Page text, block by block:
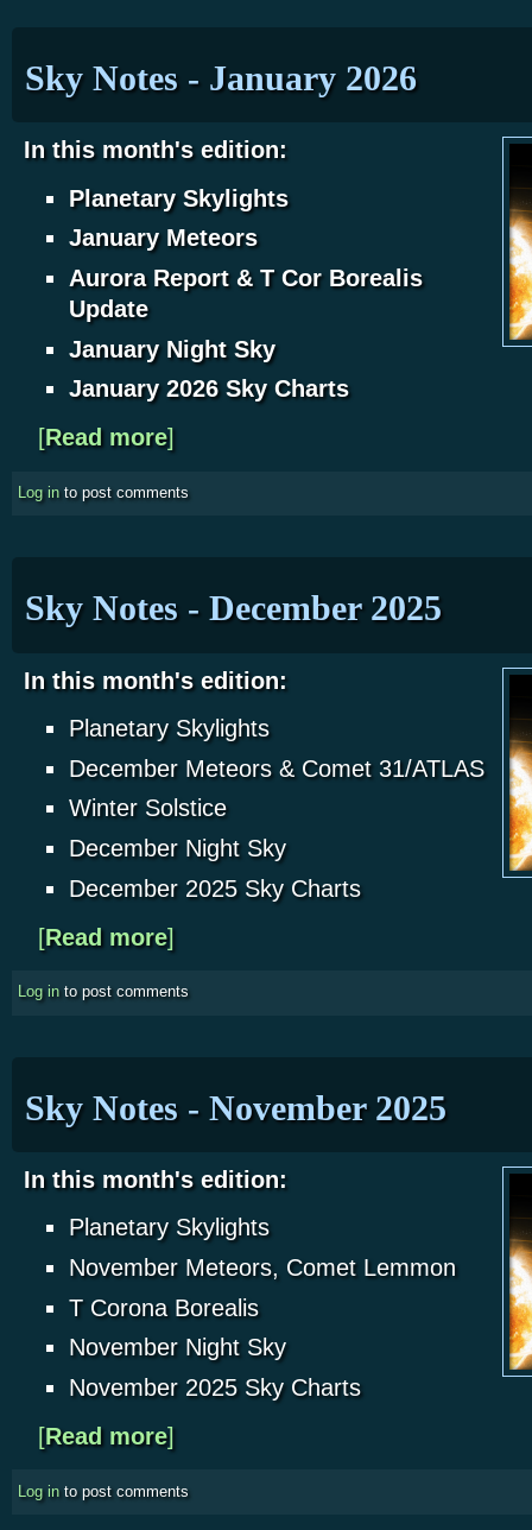
Sky Notes - January 2026
In this month's edition:
Planetary Skylights
January Meteors
Aurora Report & T Cor Borealis
Update
January Night Sky
January 2026 Sky Charts
[Read moreabout Sky Notes - January 2026
]
Log in to post comments
Sky Notes - December 2025
In this month's edition:
Planetary Skylights
December Meteors & Comet 31/ATLAS
Winter Solstice
December Night Sky
December 2025 Sky Charts
[Read moreabout Sky Notes - December 2025
]
Log in to post comments
Sky Notes - November 2025
In this month's edition:
Planetary Skylights
November Meteors, Comet Lemmon
T Corona Borealis
November Night Sky
November 2025 Sky Charts
[Read moreabout Sky Notes - November 2025
]
Log in to post comments